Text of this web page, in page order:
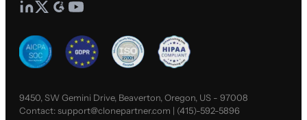
9450, SW Gemini Drive, Beaverton, Oregon, US - 97008
Contact:support@clonepartner.com | (415)-592-5896